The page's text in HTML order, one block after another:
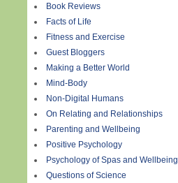
Book Reviews
Facts of Life
Fitness and Exercise
Guest Bloggers
Making a Better World
Mind-Body
Non-Digital Humans
On Relating and Relationships
Parenting and Wellbeing
Positive Psychology
Psychology of Spas and Wellbeing
Questions of Science